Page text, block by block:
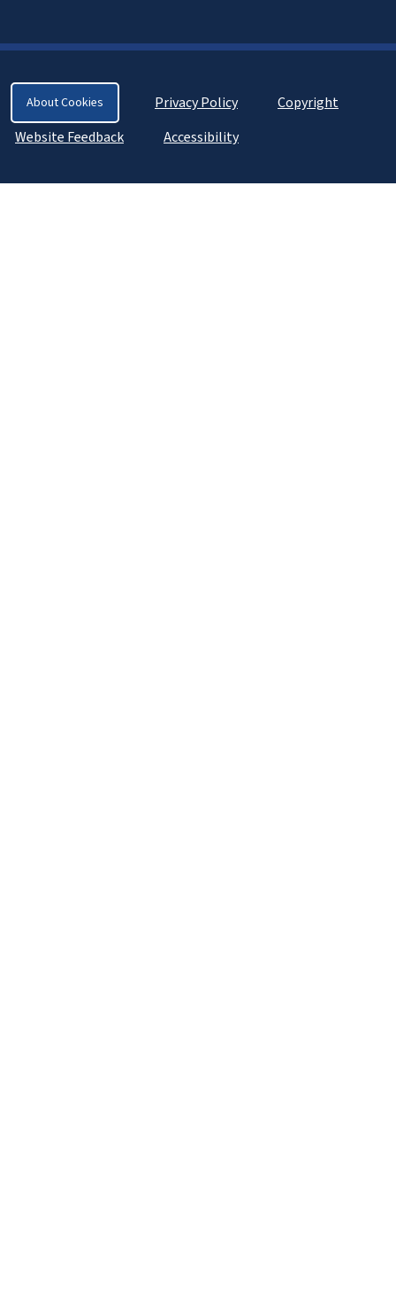
About Cookies Privacy Policy
Copyright
Website Feedback
Accessibility